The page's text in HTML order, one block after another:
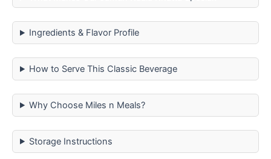
Ingredients & Flavor Profile
How to Serve This Classic Beverage
Why Choose Miles n Meals?
Storage Instructions